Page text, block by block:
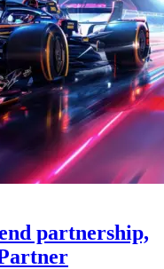
partnership,